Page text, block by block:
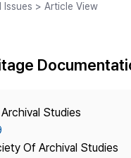
Staff
Journal Information
Issues > Article View
Studies
Of Archival Studies